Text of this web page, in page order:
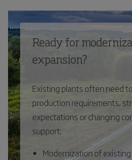
Ready for
expansion?
Existing plants often need
production requirements,
expectations or changing
support:
Modernization of